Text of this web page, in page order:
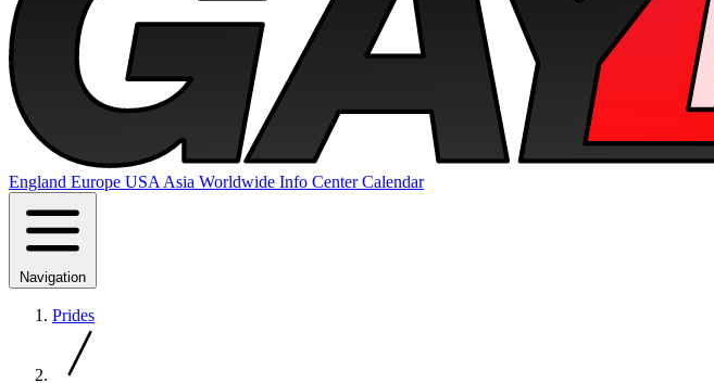
England Europe USA Asia Worldwide Info CenterCalendar
Navigation
Prides